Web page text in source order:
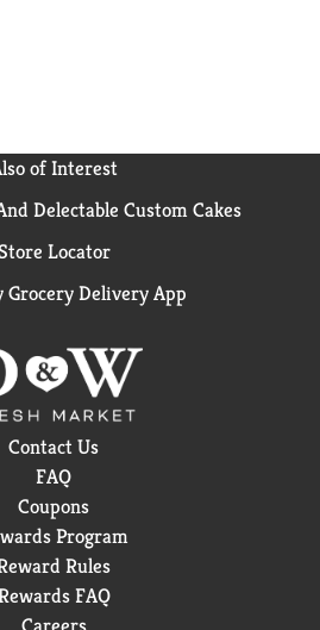
of Interest
Delectable Custom Cakes
Locator
Grocery Delivery App
Contact Us
FAQ
Coupons
Program
Rules
FAQ